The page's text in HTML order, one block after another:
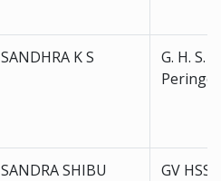
SANDHRA K S
G. H. S. S.
SANDRA SHIBU GV HSS